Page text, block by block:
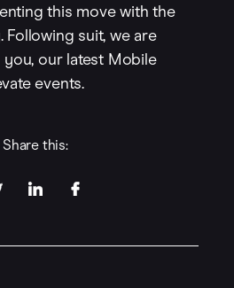
this move with the
suit, we are
our latest Mobile
events.
Share this: